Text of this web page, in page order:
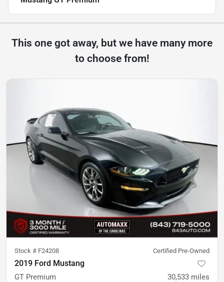
This one got away, but we have many more
to choose from!
Stock # F24208 Certified Pre-Owned
2019 Ford Mustang
GT Premium 30,533 miles